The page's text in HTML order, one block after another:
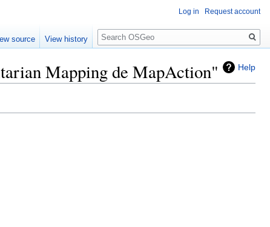
Help
Mapping de MapAction"
Log in Request account
source View history
Search